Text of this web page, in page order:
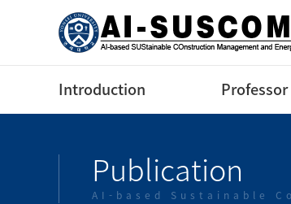
Introduction
Contact us
Professor
Profile(English)
Lectures
Publication
AI-based Sustainable